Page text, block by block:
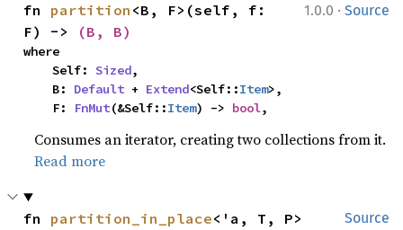
1.0.0 · Source
fn partition <B, F>(self, f:
F) ->
(B, B)
where
    Self:
Sized,
    B:
Default + Extend<Self::Item>,
    F:
FnMut(&Self::Item) -> bool,
Consumes an iterator, creating two collections from it.
Read more
Source
fn partition_in_place<'a, T, P>